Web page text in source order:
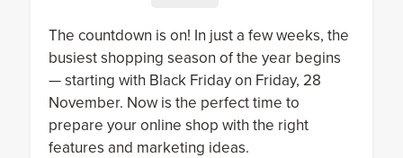
The countdown is on! In just a few weeks, the
busiest shopping season of the year begins
— starting with Black Friday on Friday, 28
November. Now is the perfect time to
prepare your online shop with the right
features and marketing ideas.